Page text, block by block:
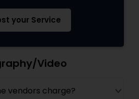
your Service
Video
vendors charge?